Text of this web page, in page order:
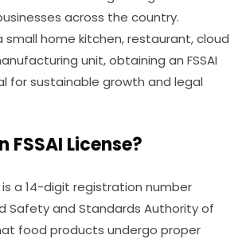
across the country.
small home kitchen, restaurant, cloud
unit, obtaining an FSSAI
for sustainable growth and legal
FSSAI License?
is a 14-digit registration number
Safety and Standards Authority of
food products undergo proper